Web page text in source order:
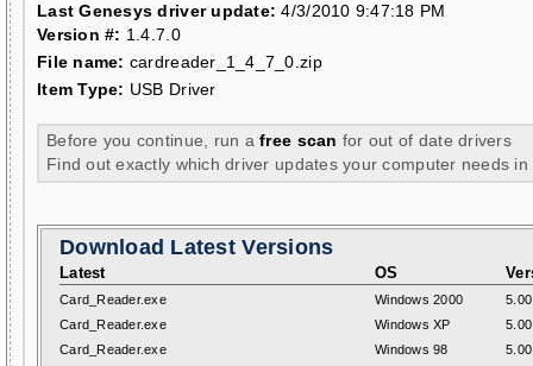
Last Genesys driver update: 4/3/2010 9:47:18 PM
Version #: 1.4.7.0
File name: cardreader_1_4_7_0.zip
Item Type: USB Driver
Before you continue, run afree scan for out of date drivers
Find out exactly which driver updates your computer needs in
Download Latest Versions
Latest OS
Card_Reader.exe Windows 2000
Card_Reader.exe
Windows XP
Card_Reader.exe
Windows 98